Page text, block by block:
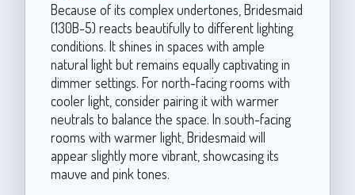
Because of its complex undertones, Bridesmaid
(130B-5) reacts beautifully to different lighting
conditions. It shines in spaces with ample
natural light but remains equally captivating in
dimmer settings. For north-facing rooms with
cooler light, consider pairing it with warmer
neutrals to balance the space. In south-facing
rooms with warmer light, Bridesmaid will
appear slightly more vibrant, showcasing its
mauve and pink tones.